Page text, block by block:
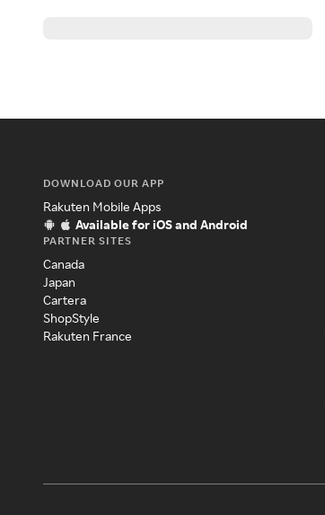
DOWNLOAD OUR APP
Rakuten Mobile Apps
Available for iOS and Android
PARTNER SITES
Canada
Japan
Cartera
ShopStyle
Rakuten France